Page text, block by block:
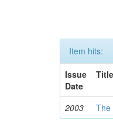
Item hits:
Issue
Date
Title
2003 The